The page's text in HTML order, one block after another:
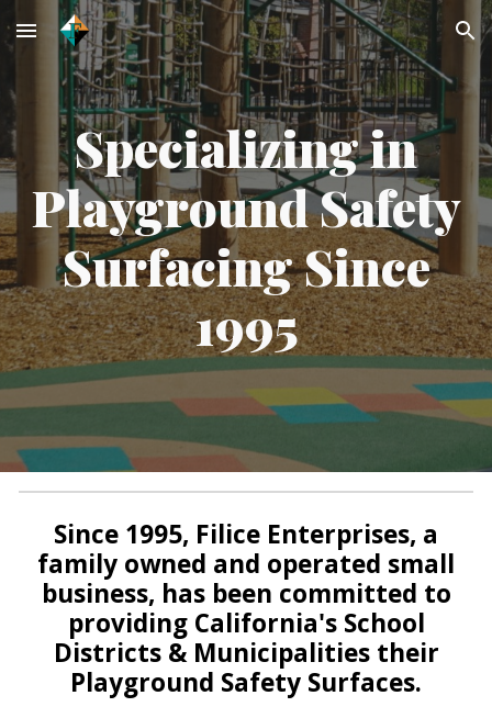
Skip to main content Skip to navigation
Specializing in
Playground Safety
Surfacing Since
1995
Since 1995, Filice Enterprises, a
family owned and operated small
business, has been committed to
providing California's School
Districts & Municipalities their
Playground Safety Surfaces.